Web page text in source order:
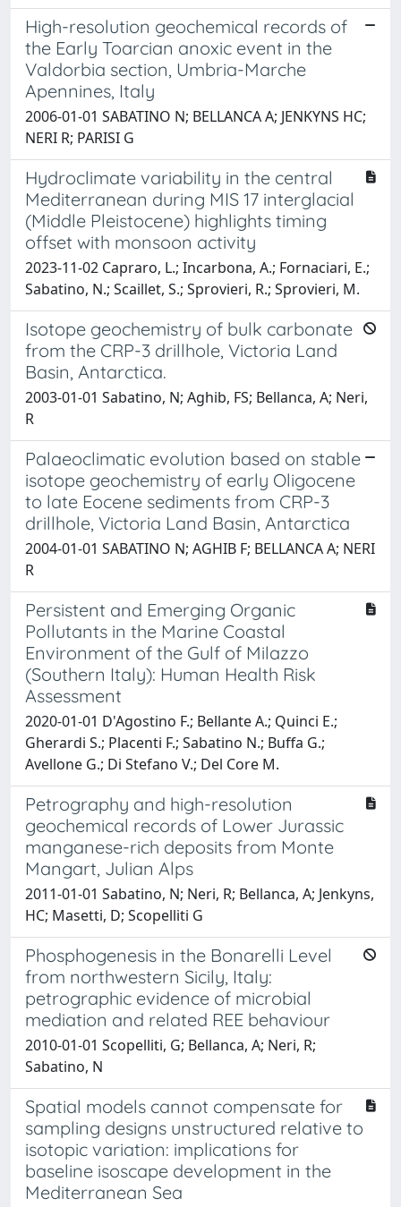
High-resolution geochemical records of
the Early Toarcian anoxic event in the
Valdorbia section, Umbria-Marche
Apennines, Italy
2006-01-01 SABATINO N; BELLANCA A; JENKYNS HC;
NERI R; PARISI G
Hydroclimate variability in the central
Mediterranean during MIS 17 interglacial
(Middle Pleistocene) highlights timing
offset with monsoon activity
2023-11-02 Capraro, L.; Incarbona, A.; Fornaciari, E.;
Sabatino, N.; Scaillet, S.; Sprovieri, R.; Sprovieri, M.
Isotope geochemistry of bulk carbonate
from the CRP-3 drillhole, Victoria Land
Basin, Antarctica.
2003-01-01 Sabatino, N; Aghib, FS; Bellanca, A; Neri,
R
Palaeoclimatic evolution based on stable
isotope geochemistry of early Oligocene
to late Eocene sediments from CRP-3
drillhole, Victoria Land Basin, Antarctica
2004-01-01 SABATINO N; AGHIB F; BELLANCA A; NERI
R
Persistent and Emerging Organic
Pollutants in the Marine Coastal
Environment of the Gulf of Milazzo
(Southern Italy): Human Health Risk
Assessment
2020-01-01 D'Agostino F.; Bellante A.; Quinci E.;
Gherardi S.; Placenti F.; Sabatino N.; Buffa G.;
Avellone G.; Di Stefano V.; Del Core M.
Petrography and high-resolution
geochemical records of Lower Jurassic
manganese-rich deposits from Monte
Mangart, Julian Alps
2011-01-01 Sabatino, N; Neri, R; Bellanca, A; Jenkyns,
HC; Masetti, D; Scopelliti G
Phosphogenesis in the Bonarelli Level
from northwestern Sicily, Italy:
petrographic evidence of microbial
mediation and related REE behaviour
2010-01-01 Scopelliti, G; Bellanca, A; Neri, R;
Sabatino, N
Spatial models cannot compensate for
sampling designs unstructured relative to
isotopic variation: implications for
baseline isoscape development in the
Mediterranean Sea